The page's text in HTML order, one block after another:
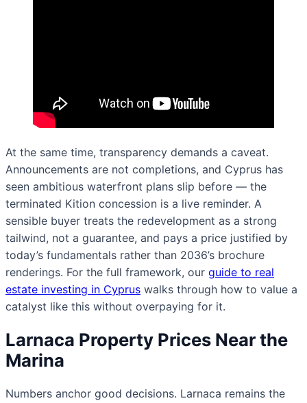
At the same time, transparency demands a caveat.
Announcements are not completions, and Cyprus has
seen ambitious waterfront plans slip before — the
terminated Kition concession is a live reminder. A
sensible buyer treats the redevelopment as a strong
tailwind, not a guarantee, and pays a price justified by
today’s fundamentals rather than 2036’s brochure
renderings. For the full framework, our guide to real
estate investing in Cyprus walks through how to value a
catalyst like this without overpaying for it.
Larnaca Property Prices Near the
Marina
Numbers anchor good decisions. Larnaca remains the